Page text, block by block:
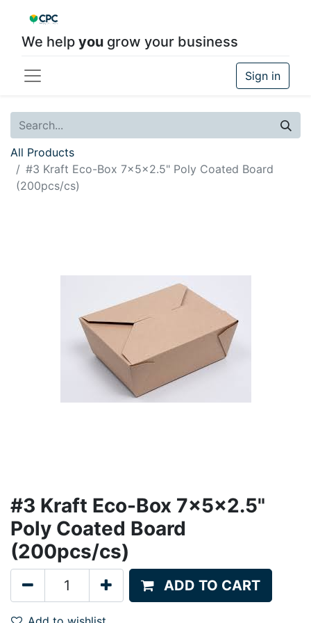
We help you grow your business
Sign in
All Products
#3 Kraft Eco-Box 7x5x2.5" Poly Coated Board
(200pcs/cs)
#3 Kraft Eco-Box 7x5x2.5"
Poly Coated Board
(200pcs/cs)
ADD TO CART